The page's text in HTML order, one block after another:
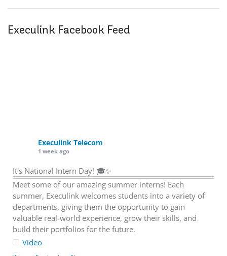
Execulink Facebook Feed
Execulink Telecom
1 week ago
It's National Intern Day! 🎓✨
Meet some of our amazing summer interns! Each
summer, Execulink welcomes students into a variety of
departments, giving them the opportunity to gain
valuable real-world experience, grow their skills, and
build their portfolios for the future.
Video